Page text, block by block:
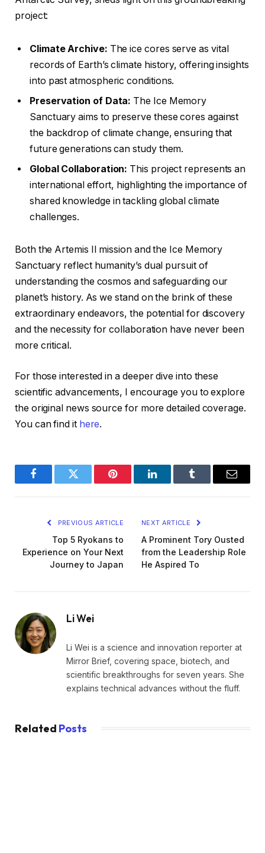
project:
Climate Archive: The ice cores serve as vital
records of Earth’s climate history, offering insights
into past atmospheric conditions.
Preservation of Data: The Ice Memory
Sanctuary aims to preserve these cores against
the backdrop of climate change, ensuring that
future generations can study them.
Global Collaboration: This project represents an
international effort, highlighting the importance of
shared knowledge in tackling global climate
challenges.
Both the Artemis II mission and the Ice Memory
Sanctuary reflect humanity’s dual pursuit of
understanding the cosmos and safeguarding our
planet’s history. As we stand on the brink of these
extraordinary endeavors, the potential for discovery
and the necessity for collaboration have never been
more critical.
For those interested in a deeper dive into these
scientific advancements, I encourage you to explore
the original news source for more detailed coverage.
You can find it here.
FacebookTwitter Pinterest LinkedInTumblr Email
PREVIOUS ARTICLE
Top 5 Ryokans to
Experience on Your Next
Journey to Japan
NEXT ARTICLE
A Prominent Tory Ousted
from the Leadership Role
He Aspired To
Li Wei
Li Wei is a science and innovation reporter at
Mirror Brief, covering space, biotech, and
scientific breakthroughs for seven years. She
explains technical advances without the fluff.
Related Posts